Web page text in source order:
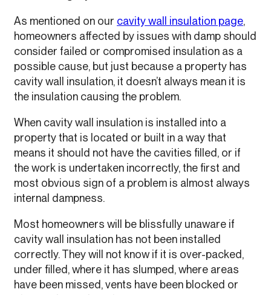
As mentioned on our cavity wall insulation page,
homeowners affected by issues with damp should
consider failed or compromised insulation as a
possible cause, but just because a property has
cavity wall insulation, it doesn’t always mean it is
the insulation causing the problem.
When cavity wall insulation is installed into a
property that is located or built in a way that
means it should not have the cavities filled, or if
the work is undertaken incorrectly, the first and
most obvious sign of a problem is almost always
internal dampness.
Most homeowners will be blissfully unaware if
cavity wall insulation has not been installed
correctly. They will not know if it is over-packed,
under filled, where it has slumped, where areas
have been missed, vents have been blocked or